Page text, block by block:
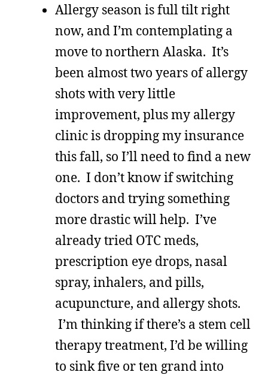
Allergy season is full tilt right
now, and I’m contemplating a
move to northern Alaska. It’s
been almost two years of allergy
shots with very little
improvement, plus my allergy
clinic is dropping my insurance
this fall, so I’ll need to find a new
one. I don’t know if switching
doctors and trying something
more drastic will help. I’ve
already tried OTC meds,
prescription eye drops, nasal
spray, inhalers, and pills,
acupuncture, and allergy shots.
I’m thinking if there’s a stem cell
therapy treatment, I’d be willing
to sink five or ten grand into